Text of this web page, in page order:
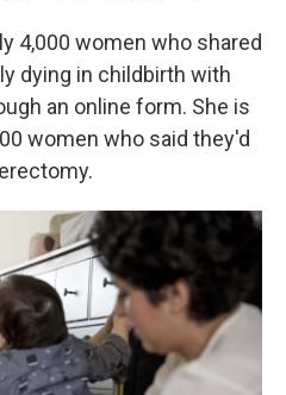
4,000 women who shared
dying in childbirth with
an online form. She is
women who said they'd